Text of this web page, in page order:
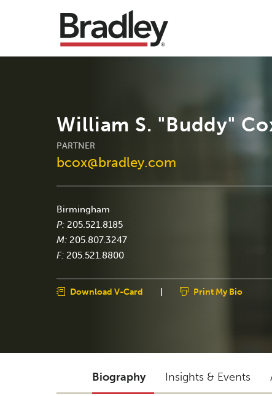
William S. "Buddy"
PARTNER
bcox@bradley.com
Birmingham
P: 205.521.8185
M: 205.807.3247
F: 205.521.8800
Download V-Card | Print My Bio
Biography Insights & Events